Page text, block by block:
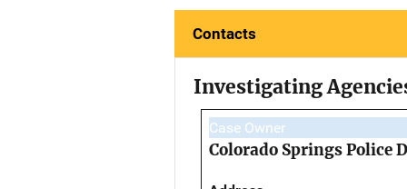
Contacts
Investigating
Case Owner
Colorado Springs Police